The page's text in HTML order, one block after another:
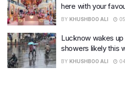
here with your
BY KHUSHBOO ALI
Lucknow wakes
showers likely this
BY KHUSHBOO ALI